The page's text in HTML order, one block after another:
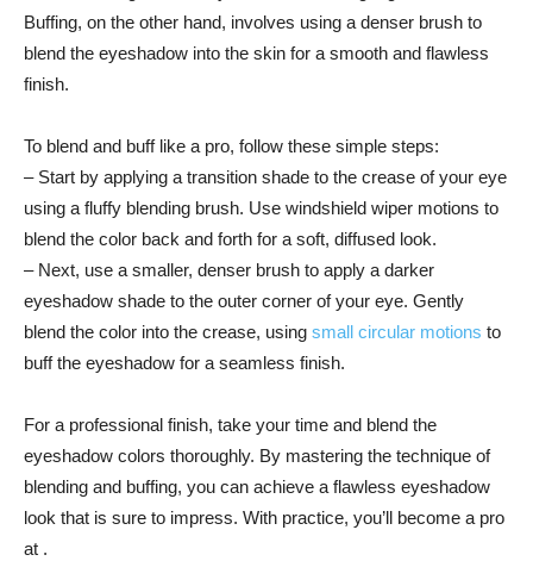
Buffing, on​ the other hand,⁢ involves using a​ denser brush to
blend the eyeshadow into the skin for a smooth and flawless
finish.
To blend and buff like a ‌pro, follow these simple steps:
– Start by applying a transition shade to the crease of your eye
using a fluffy ‌blending ⁣brush. Use⁢ windshield‍ wiper motions to
blend the color back and forth for a soft, diffused look.
– Next, use a smaller, denser ⁣brush to apply a darker
eyeshadow shade to the outer corner of your eye. Gently‌
blend the color into the crease, using ‍ small circular motions ​ to
buff ‍the eyeshadow for a seamless finish.
For a professional finish, take your time and ⁣blend⁢ the
eyeshadow‌ colors thoroughly. By mastering the technique ⁤of
blending and buffing, you can achieve a ​flawless eyeshadow
look that is ⁤sure to impress. With practice,⁣ you’ll become a ​pro
at​ .